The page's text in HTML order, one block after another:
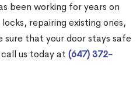
been working for years on
repairing existing ones,
that your door stays safe
us today at (647) 372-